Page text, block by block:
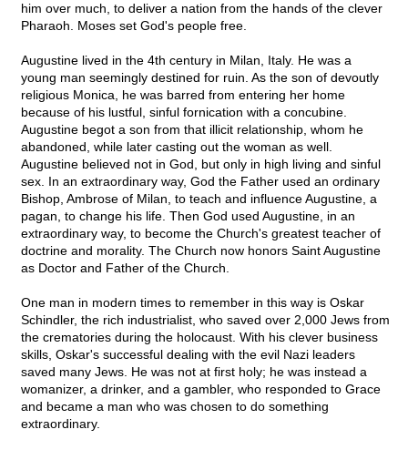
him over much, to deliver a nation from the hands of the clever
Pharaoh. Moses set God's people free.
Augustine lived in the 4th century in Milan, Italy. He was a
young man seemingly destined for ruin. As the son of devoutly
religious Monica, he was barred from entering her home
because of his lustful, sinful fornication with a concubine.
Augustine begot a son from that illicit relationship, whom he
abandoned, while later casting out the woman as well.
Augustine believed not in God, but only in high living and sinful
sex. In an extraordinary way, God the Father used an ordinary
Bishop, Ambrose of Milan, to teach and influence Augustine, a
pagan, to change his life. Then God used Augustine, in an
extraordinary way, to become the Church's greatest teacher of
doctrine and morality. The Church now honors Saint Augustine
as Doctor and Father of the Church.
One man in modern times to remember in this way is Oskar
Schindler, the rich industrialist, who saved over 2,000 Jews from
the crematories during the holocaust. With his clever business
skills, Oskar's successful dealing with the evil Nazi leaders
saved many Jews. He was not at first holy; he was instead a
womanizer, a drinker, and a gambler, who responded to Grace
and became a man who was chosen to do something
extraordinary.